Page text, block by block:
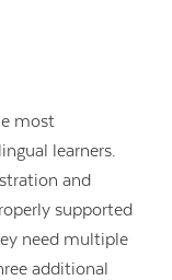
most
learners.
and
supported
need multiple
additional